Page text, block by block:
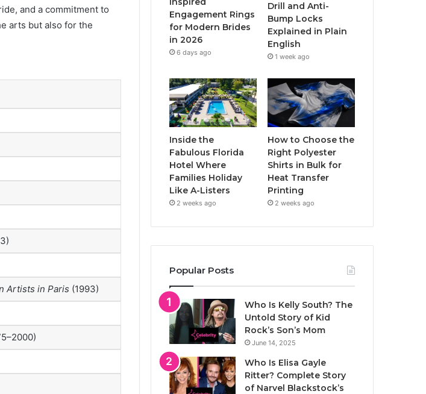
and a commitment to
arts but also for the
Artists in Paris (1993)
k
a
m
Engagement Rings
for Modern Brides
in 2026
6 days ago
Drill and Anti-
Bump Locks
Explained in Plain
English
1 week ago
Inside the
Fabulous Florida
Hotel Where
Families Holiday
Like A-Listers
2 weeks ago
How to Choose the
Right Polyester
Shirts in Bulk for
Heat Transfer
Printing
2 weeks ago
Popular Posts
Who Is Kelly South? The
Untold Story of Kid
Rock’s Son’s Mom
June 14, 2025
Who Is Elisa Gayle
Ritter? Complete Story
of Narvel Blackstock’s